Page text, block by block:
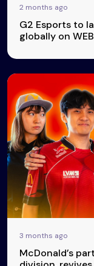
2 months ago
G2 Esports to
globally on
3 months ago
McDonald’s